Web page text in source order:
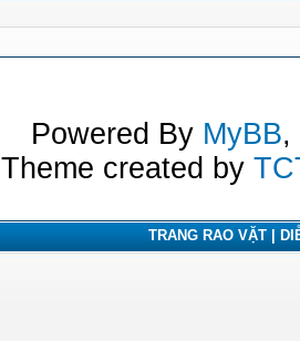
Powered By MyBB,
Theme created by
TRANG RAO VẶT |